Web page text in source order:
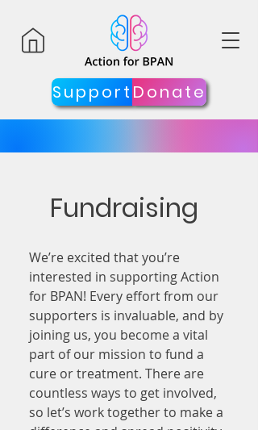
Support Donate
Fundraising
We’re excited that you’re
interested in supporting Action
for BPAN! Every effort from our
supporters is invaluable, and by
joining us, you become a vital
part of our mission to fund a
cure or treatment. There are
countless ways to get involved,
so let’s work together to make a